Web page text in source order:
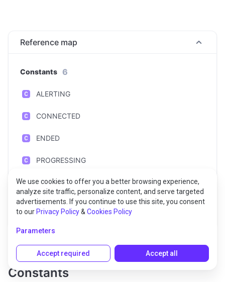
Reference map
Constants 6
ALERTING
CONNECTED
ENDED
PROGRESSING
STOPPING
UPDATING
Constants
We use cookies to offer you a better browsing experience,
analyze site traffic, personalize content, and serve targeted
advertisements. If you continue to use this site, you consent
to our Privacy Policy& Cookies Policy
Parameters
Accept required Accept all